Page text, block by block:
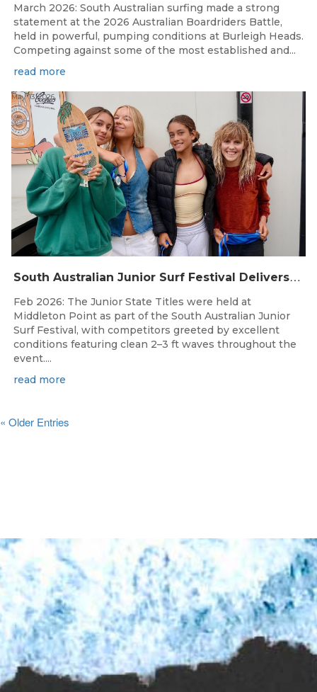
March 2026: South Australian surfing made a strong
statement at the 2026 Australian Boardriders Battle,
held in powerful, pumping conditions at Burleigh Heads.
Competing against some of the most established and...
read more
S
outh Australian Junior Surf Festival Delivers Outstanding Junior State Titles at Middleton Point
May 13, 2026
Feb 2026: The Junior State Titles were held at
Middleton Point as part of the South Australian Junior
Surf Festival, with competitors greeted by excellent
conditions featuring clean 2–3 ft waves throughout the
event....
read more
« Older Entries